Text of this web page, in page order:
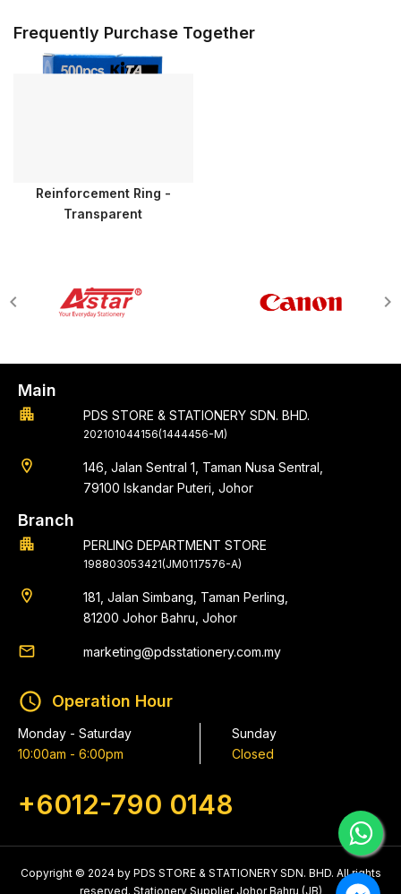
Frequently Purchase Together
Reinforcement Ring -
Transparent
Main
apartment PDS STORE & STATIONERY SDN. BHD.
202101044156(1444456-M)
location_on
146, Jalan Sentral 1, Taman Nusa Sentral,
79100 Iskandar Puteri, Johor
Branch
apartment PERLING DEPARTMENT STORE
198803053421(JM0117576-A)
location_on
181, Jalan Simbang, Taman Perling,
81200 Johor Bahru, Johor
email marketing@pdsstationery.com.my
schedule Operation Hour
Monday - Saturday
10:00am - 6:00pm
Sunday
Closed
+6012-790 0148
Copyright © 2024 by PDS STORE & STATIONERY SDN. BHD. All rights
reserved. Stationery Supplier Johor Bahru (JB)